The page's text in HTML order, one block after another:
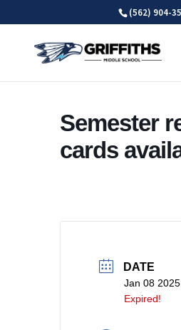
(562) 904-
Semester
cards
DATE
Jan 08 2025
Expired!